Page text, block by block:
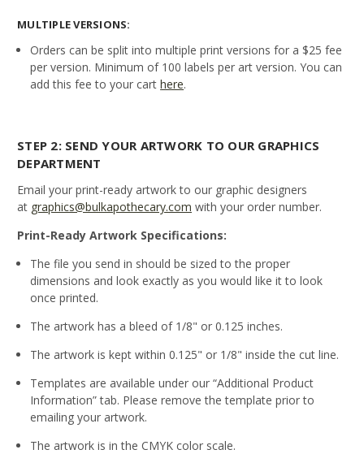
MULTIPLE VERSIONS:
Orders can be split into multiple print versions for a $25 fee
per version. Minimum of 100 labels per art version. You can
add this fee to your carthere.
STEP 2: SEND YOUR ARTWORK TO OUR GRAPHICS
DEPARTMENT
Email your print-ready artwork to our graphic designers
at graphics@bulkapothecary.com with your order number.
Print-Ready Artwork Specifications:
The file you send in should be sized to the proper
dimensions and look exactly as you would like it to look
once printed.
The artwork has a bleed of 1/8" or 0.125 inches.
The artwork is kept within 0.125" or 1/8" inside the cut line.
Templates are available under our “Additional Product
Information” tab. Please remove the template prior to
emailing your artwork.
The artwork is in the CMYK color scale.